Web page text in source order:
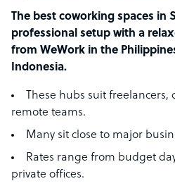
The best coworking spaces in
professional setup with a
from WeWork in the
Indonesia.
These hubs suit
remote teams.
Many sit close to major
Rates range from budget
private offices.